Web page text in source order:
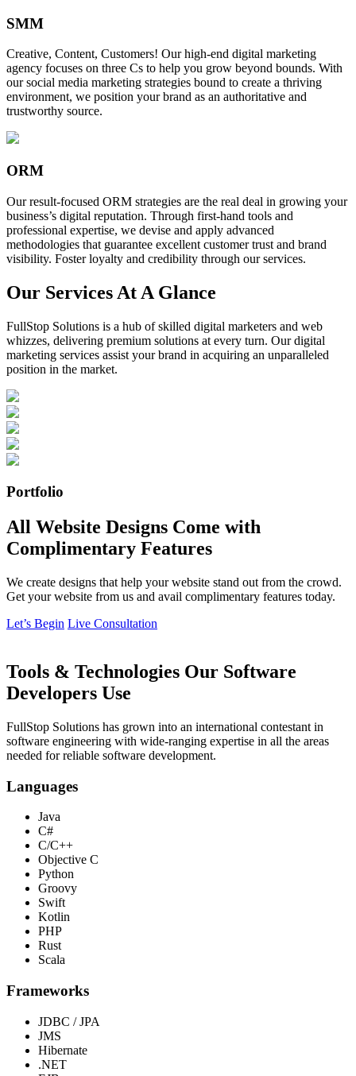
SMM
Creative, Content, Customers! Our high-end digital marketing
agency focuses on three Cs to help you grow beyond bounds. With
our social media marketing strategies bound to create a thriving
environment, we position your brand as an authoritative and
trustworthy source.
ORM
Our result-focused ORM strategies are the real deal in growing your
business’s digital reputation. Through first-hand tools and
professional expertise, we devise and apply advanced
methodologies that guarantee excellent customer trust and brand
visibility. Foster loyalty and credibility through our services.
Our Services At A Glance
FullStop Solutions is a hub of skilled digital marketers and web
whizzes, delivering premium solutions at every turn. Our digital
marketing services assist your brand in acquiring an unparalleled
position in the market.
Portfolio
All Website Designs Come with
Complimentary Features
We create designs that help your website stand out from the crowd.
Get your website from us and avail complimentary features today.
Let’s Begin Live Consultation
Tools & Technologies Our Software
Developers Use
FullStop Solutions has grown into an international contestant in
software engineering with wide-ranging expertise in all the areas
needed for reliable software development.
Languages
Java
C#
C/C++
Objective C
Python
Groovy
Swift
Kotlin
PHP
Rust
Scala
Frameworks
JDBC / JPA
JMS
Hibernate
.NET